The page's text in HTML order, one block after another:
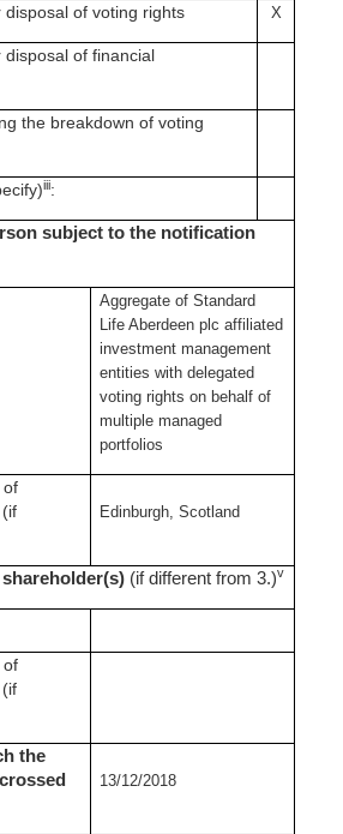
disposal of voting rights X
disposal of financial
the breakdown of voting
iii:
subject to the notification
Aggregate of Standard
Life Aberdeen plc affiliated
investment management
entities with delegated
voting rights on behalf of
multiple managed
portfolios
of
Edinburgh, Scotland
(if different from 3.)v
of
the
13/12/2018